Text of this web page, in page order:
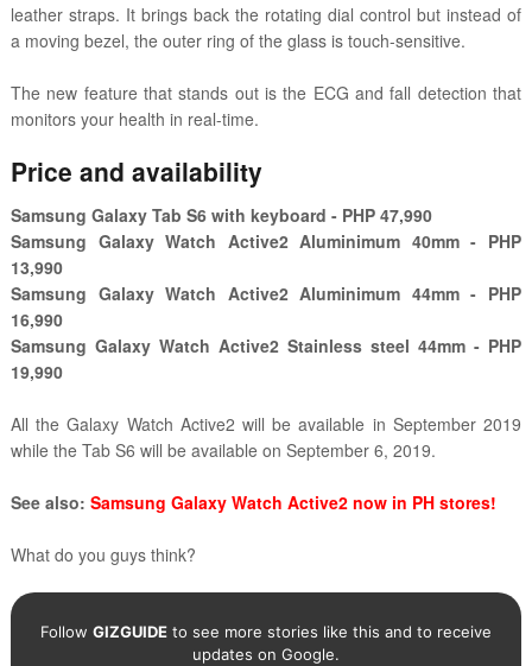
leather straps. It brings back the rotating dial control but instead of
a moving bezel, the outer ring of the glass is touch-sensitive.
The new feature that stands out is the ECG and fall detection that
monitors your health in real-time.
Price and availability
Samsung Galaxy Tab S6 with keyboard - PHP 47,990
Samsung Galaxy Watch Active2 Aluminimum 40mm - PHP
13,990
Samsung Galaxy Watch Active2 Aluminimum 44mm - PHP
16,990
Samsung Galaxy Watch Active2 Stainless steel 44mm - PHP
19,990
All the Galaxy Watch Active2 will be available in September 2019
while the Tab S6 will be available on September 6, 2019.
See also: Samsung Galaxy Watch Active2 now in PH stores!
What do you guys think?
Follow GIZGUIDEto see more stories like this and to receive
updates on Google.